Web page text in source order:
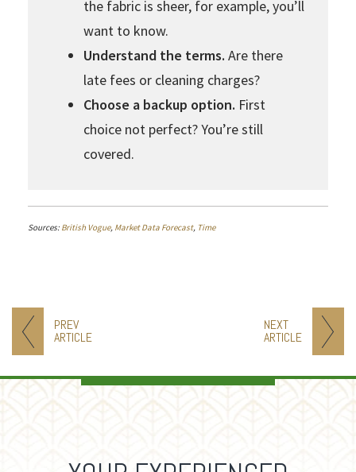
PREV
ARTICLE
NEXT
ARTICLE
the fabric is sheer, for example, you’ll
want to know.
Understand the terms. Are there
late fees or cleaning charges?
Choose a backup option. First
choice not perfect? You’re still
covered.
Sources: British Vogue, Market Data Forecast, Time